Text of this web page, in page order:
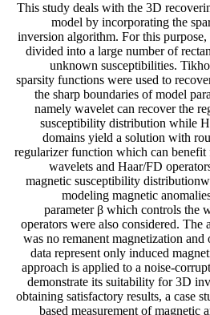
This study deals with the 3D
model by incorporating the
inversion algorithm. For this purpose,
divided into a large number of
unknown susceptibilities.
sparsity functions were used to
the sharp boundaries of model
namely wavelet can recover the
susceptibility distribution while
domains yield a solution with
regularizer function which can benefit
wavelets and Haar/FD
magnetic susceptibility
modeling magnetic
parameter β which controls the
operators were also considered. The
was no remanent magnetization and
data represent only induced
approach is applied to a noise-
demonstrate its suitability for 3D
obtaining satisfactory results, a case
based measurement of magnetic